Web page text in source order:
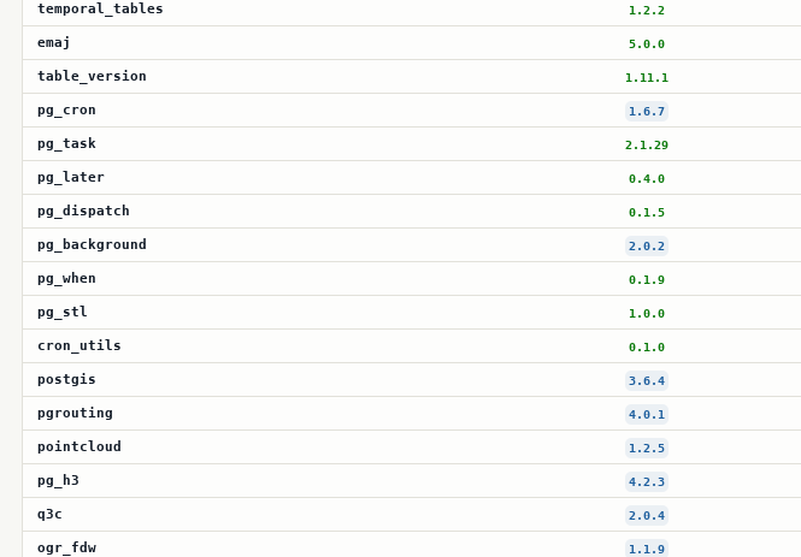
temporal_tables 1.2.2
emaj 5.0.0
table_version 1.11.1
pg_cron 1.6.7
pg_task 2.1.29
pg_later 0.4.0
pg_dispatch 0.1.5
pg_background 2.0.2
pg_when 0.1.9
pg_stl 1.0.0
cron_utils 0.1.0
postgis 3.6.4
pgrouting 4.0.1
pointcloud 1.2.5
pg_h3 4.2.3
q3c 2.0.4
ogr_fdw 1.1.9